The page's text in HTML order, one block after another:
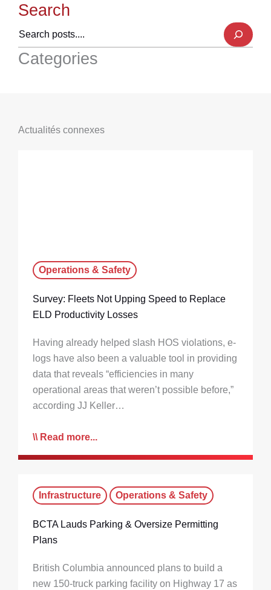
Search
Categories
Actualités connexes
Operations & Safety
Survey: Fleets Not Upping Speed to Replace
ELD Productivity Losses
Having already helped slash HOS violations, e-
logs have also been a valuable tool in providing
data that reveals “efficiencies in many
operational areas that weren’t possible before,”
according JJ Keller…
Read more...
Infrastructure Operations & Safety
BCTA Lauds Parking & Oversize Permitting
Plans
British Columbia announced plans to build a
new 150-truck parking facility on Highway 17 as